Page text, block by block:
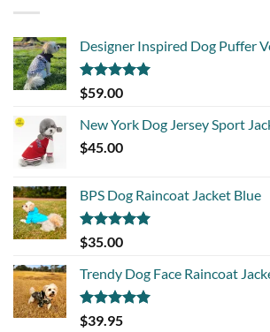
Designer Inspired Dog Puffer
Rated5.00
out of 5
$59.00
New York Dog Jersey Sport
$45.00
BPS Dog Raincoat Jacket Blue
Rated5.00
out of 5
$35.00
Trendy Dog Face Raincoat
Rated5.00
$39.95